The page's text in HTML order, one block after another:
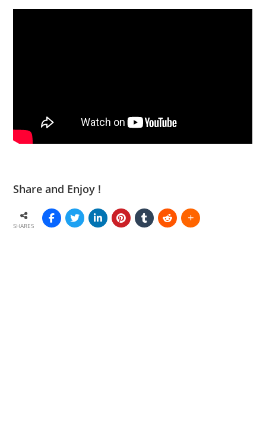
Share and Enjoy !
SHARES